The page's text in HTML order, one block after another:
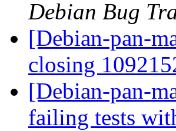
Debian Bug
[Debian-pan-
closing
[Debian-pan-
failing tests